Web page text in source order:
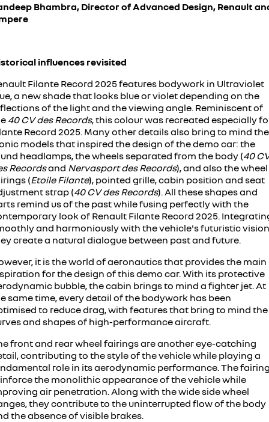
Bhambra, Director of Advanced Design, Renault
influences revisited
Filante Record 2025 features bodywork in Ultraviolet
a new shade that looks blue or violet depending on the
of the light and the viewing angle. Reminiscent of
40 CV des Records, this colour was recreated especially
Record 2025. Many other details also bring to mind the
models that inspired the design of the demo car: the
headlamps, the wheels separated from the body (40
Recordsand Nervasport des Records), and also the wheel
(Etoile Filante), pointed grille, cabin position and seat
strap (40 CV des Records). All these shapes and
remind us of the past while fusing perfectly with the
look of Renault Filante Record 2025.
and harmoniously with the vehicle's futuristic
create a natural dialogue between past and future.
it is the world of aeronautics that provides the main
for the design of this demo car. With its protective
bubble, the cabin brings to mind a fighter jet. At
same time, every detail of the bodywork has been
to reduce drag, with features that bring to mind the
and shapes of high-performance aircraft.
front and rear wheel fairings are another eye-catching
contributing to the style of the vehicle while playing a
role in its aerodynamic performance. The
the monolithic appearance of the vehicle while
air penetration. Along with the wide side wheel
they contribute to the uninterrupted flow of the body
the absence of visible brakes.